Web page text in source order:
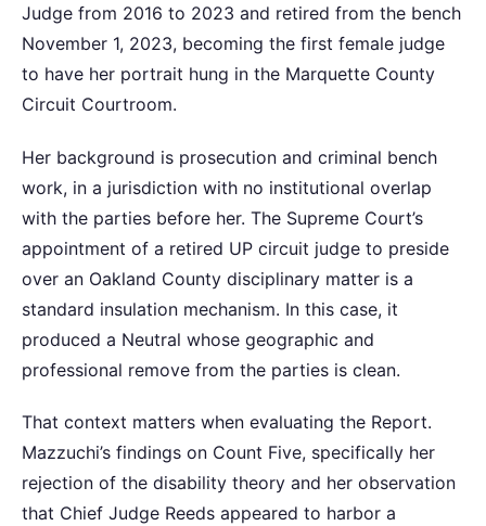
Judge from 2016 to 2023 and retired from the bench
November 1, 2023, becoming the first female judge
to have her portrait hung in the Marquette County
Circuit Courtroom.
Her background is prosecution and criminal bench
work, in a jurisdiction with no institutional overlap
with the parties before her. The Supreme Court’s
appointment of a retired UP circuit judge to preside
over an Oakland County disciplinary matter is a
standard insulation mechanism. In this case, it
produced a Neutral whose geographic and
professional remove from the parties is clean.
That context matters when evaluating the Report.
Mazzuchi’s findings on Count Five, specifically her
rejection of the disability theory and her observation
that Chief Judge Reeds appeared to harbor a